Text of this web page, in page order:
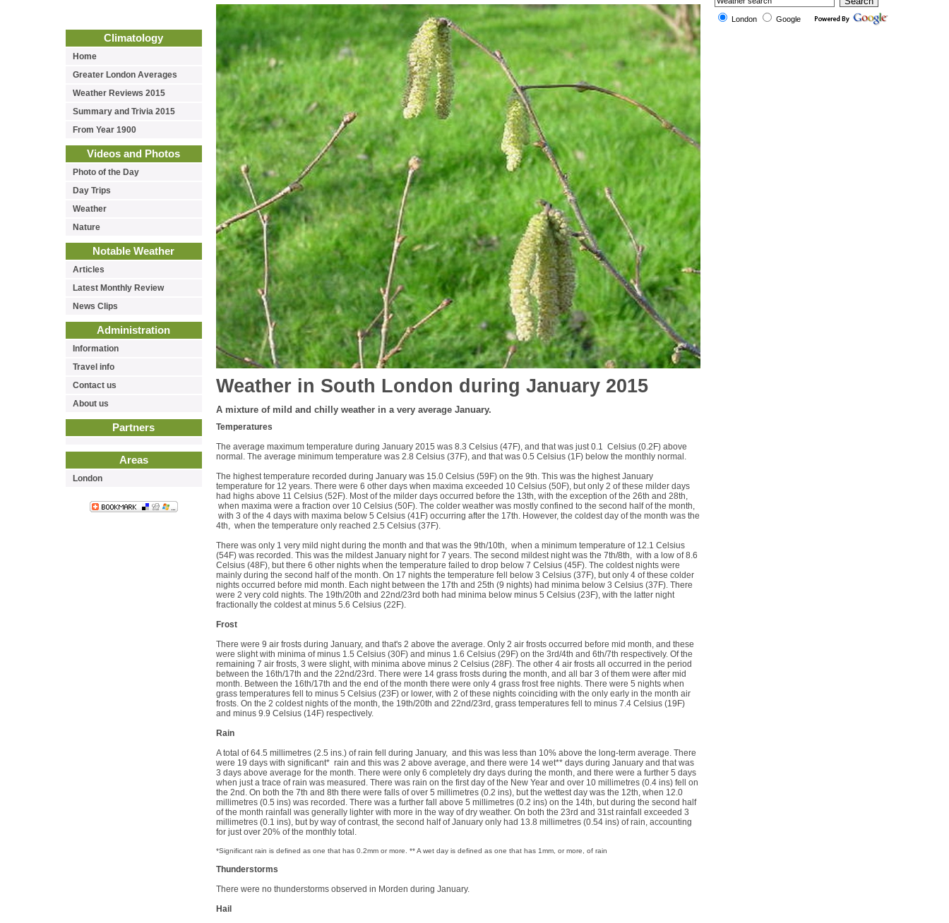
Climatology
Home
Greater London Averages
Weather Reviews 2015
Summary and Trivia 2015
From Year 1900
Videos and Photos
Photo of the Day
Day Trips
Weather
Nature
Notable Weather
Articles
Latest Monthly Review
News Clips
Administration
Information
Travel info
Contact us
About us
Partners
Areas
London
Weather in South London during January 2015
A mixture of mild and chilly weather in a very average January.
Temperatures
The average maximum temperature during January 2015 was 8.3 Celsius (47F), and that was just 0.1 Celsius (0.2F) above
normal. The average minimum temperature was 2.8 Celsius (37F), and that was 0.5 Celsius (1F) below the monthly normal.
The highest temperature recorded during January was 15.0 Celsius (59F) on the 9th. This was the highest January
temperature for 12 years. There were 6 other days when maxima exceeded 10 Celsius (50F), but only 2 of these milder days
had highs above 11 Celsius (52F). Most of the milder days occurred before the 13th, with the exception of the 26th and 28th,
when maxima were a fraction over 10 Celsius (50F). The colder weather was mostly confined to the second half of the month,
with 3 of the 4 days with maxima below 5 Celsius (41F) occurring after the 17th. However, the coldest day of the month was the
4th, when the temperature only reached 2.5 Celsius (37F).
There was only 1 very mild night during the month and that was the 9th/10th, when a minimum temperature of 12.1 Celsius
(54F) was recorded. This was the mildest January night for 7 years. The second mildest night was the 7th/8th, with a low of 8.6
Celsius (48F), but there 6 other nights when the temperature failed to drop below 7 Celsius (45F). The coldest nights were
mainly during the second half of the month. On 17 nights the temperature fell below 3 Celsius (37F), but only 4 of these colder
nights occurred before mid month. Each night between the 17th and 25th (9 nights) had minima below 3 Celsius (37F). There
were 2 very cold nights. The 19th/20th and 22nd/23rd both had minima below minus 5 Celsius (23F), with the latter night
fractionally the coldest at minus 5.6 Celsius (22F).
Frost
There were 9 air frosts during January, and that's 2 above the average. Only 2 air frosts occurred before mid month, and these
were slight with minima of minus 1.5 Celsius (30F) and minus 1.6 Celsius (29F) on the 3rd/4th and 6th/7th respectively. Of the
remaining 7 air frosts, 3 were slight, with minima above minus 2 Celsius (28F). The other 4 air frosts all occurred in the period
between the 16th/17th and the 22nd/23rd. There were 14 grass frosts during the month, and all bar 3 of them were after mid
month. Between the 16th/17th and the end of the month there were only 4 grass frost free nights. There were 5 nights when
grass temperatures fell to minus 5 Celsius (23F) or lower, with 2 of these nights coinciding with the only early in the month air
frosts. On the 2 coldest nights of the month, the 19th/20th and 22nd/23rd, grass temperatures fell to minus 7.4 Celsius (19F)
and minus 9.9 Celsius (14F) respectively.
Rain
A total of 64.5 millimetres (2.5 ins.) of rain fell during January, and this was less than 10% above the long-term average. There
were 19 days with significant* rain and this was 2 above average, and there were 14 wet** days during January and that was
3 days above average for the month. There were only 6 completely dry days during the month, and there were a further 5 days
when just a trace of rain was measured. There was rain on the first day of the New Year and over 10 millimetres (0.4 ins) fell on
the 2nd. On both the 7th and 8th there were falls of over 5 millimetres (0.2 ins), but the wettest day was the 12th, when 12.0
millimetres (0.5 ins) was recorded. There was a further fall above 5 millimetres (0.2 ins) on the 14th, but during the second half
of the month rainfall was generally lighter with more in the way of dry weather. On both the 23rd and 31st rainfall exceeded 3
millimetres (0.1 ins), but by way of contrast, the second half of January only had 13.8 millimetres (0.54 ins) of rain, accounting
for just over 20% of the monthly total.
*Significant rain is defined as one that has 0.2mm or more. ** A wet day is defined as one that has 1mm, or more, of rain
Thunderstorms
There were no thunderstorms observed in Morden during January.
Hail
London Google